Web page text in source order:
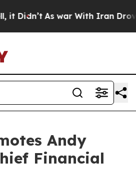
As war With Iran Drove
Andy
Financial